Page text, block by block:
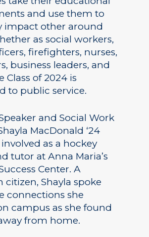
and use them to
impact other around
as social workers,
firefighters, nurses,
business leaders, and
Class of 2024 is
to public service.
and Social Work
MacDonald ‘24
as a hockey
tutor at Anna Maria’s
Center. A
citizen, Shayla spoke
connections she
campus as she found
from home.